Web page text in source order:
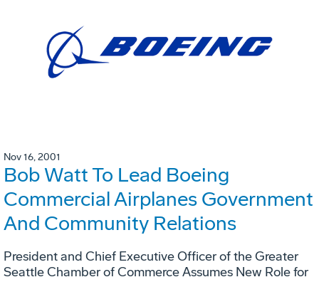
Nov 16, 2001
Bob Watt To Lead Boeing
Commercial Airplanes Government
And Community Relations
President and Chief Executive Officer of the Greater
Seattle Chamber of Commerce Assumes New Role for